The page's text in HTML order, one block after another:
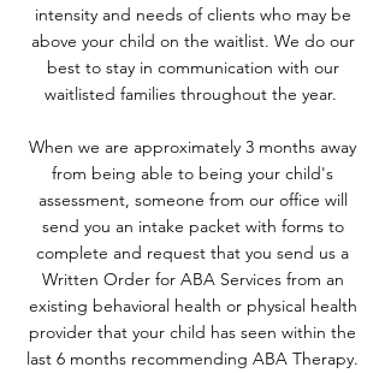
intensity and needs of clients who may be
above your child on the waitlist. We do our
best to stay in communication with our
waitlisted families throughout the year.
When we are approximately 3 months away
from being able to being your child's
assessment, someone from our office will
send you an intake packet with forms to
complete and request that you send us a
Written Order for ABA Services from an
existing behavioral health or physical health
provider that your child has seen within the
last 6 months recommending ABA Therapy.